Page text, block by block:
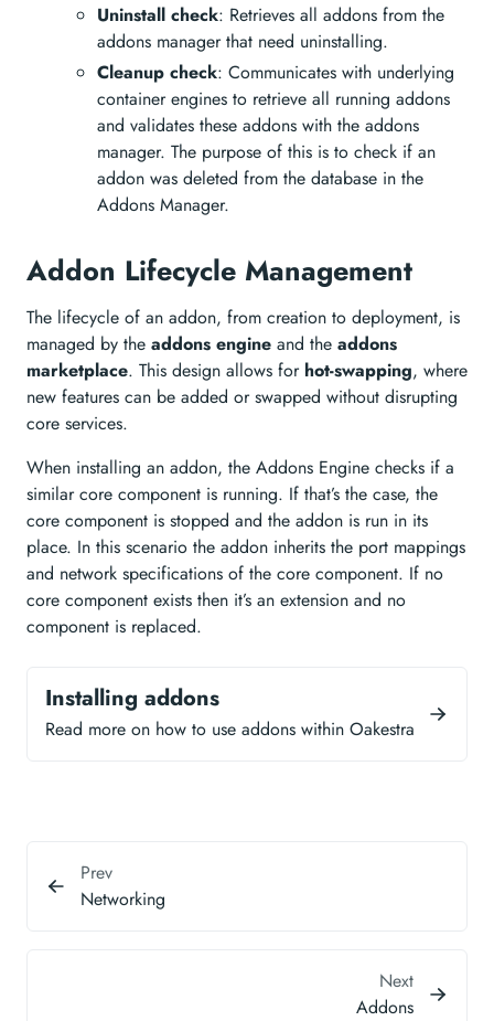
Uninstall check: Retrieves all addons from the
addons manager that need uninstalling.
Cleanup check: Communicates with underlying
container engines to retrieve all running addons
and validates these addons with the addons
manager. The purpose of this is to check if an
addon was deleted from the database in the
Addons Manager.
Addon Lifecycle Management
The lifecycle of an addon, from creation to deployment, is
managed by the addons engine and the addons
marketplace. This design allows for hot-swapping, where
new features can be added or swapped without disrupting
core services.
When installing an addon, the Addons Engine checks if a
similar core component is running. If that’s the case, the
core component is stopped and the addon is run in its
place. In this scenario the addon inherits the port mappings
and network specifications of the core component. If no
core component exists then it’s an extension and no
component is replaced.
Installing addons
Read more on how to use addons within Oakestra
Prev
Networking
Next
Addons